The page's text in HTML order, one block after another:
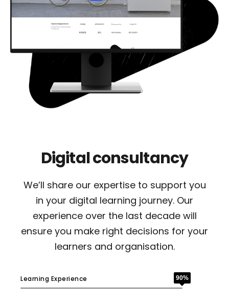
Digital consultancy
We’ll share our expertise to support you
in your digital learning journey. Our
experience over the last decade will
ensure you make right decisions for your
learners and organisation.
Learning Experience 90%